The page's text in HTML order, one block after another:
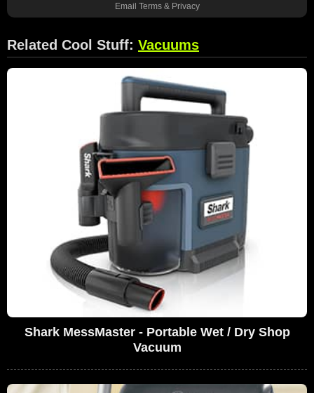
Email Terms& Privacy
Related Cool Stuff: Vacuums
Shark MessMaster - Portable Wet / Dry Shop
Vacuum